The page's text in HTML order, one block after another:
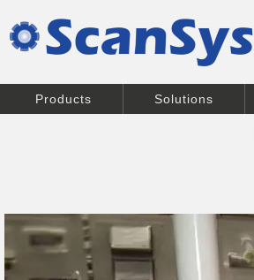
Products Solutions